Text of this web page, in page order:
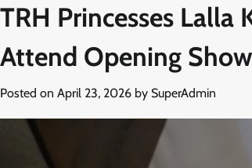
TRH Princesses Lalla
Attend Opening
Posted on April 23, 2026 by SuperAdmin